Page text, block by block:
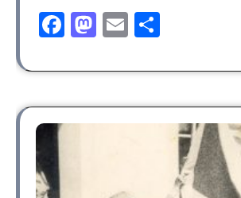
Facebook
Mastodon
Email